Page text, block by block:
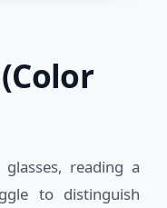
reading a
to distinguish